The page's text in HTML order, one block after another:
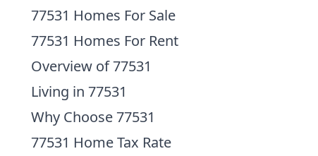
77531 Homes For Sale
77531 Homes For Rent
Overview of 77531
Living in 77531
Why Choose 77531
77531 Home Tax Rate